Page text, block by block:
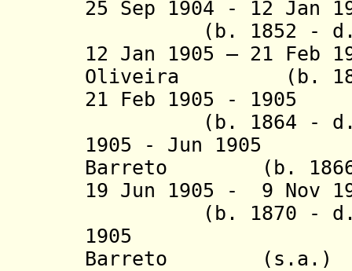
25 Sep 1904 - 12 Jan
(b. 1852 - d.
12 Jan 1905 – 21 Feb
Oliveira (b.
21 Feb 1905 -
(b. 1864 - d.
1905 - Jun 1905
Barreto (b. 1866
19 Jun 1905 - 9 Nov
(b. 1870 - d.
1905
Barreto (s.a.)